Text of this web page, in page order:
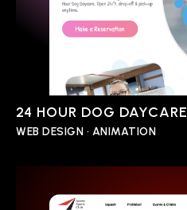
24 HOUR DOG DAYCARE
WEB DESIGN • ANIMATION